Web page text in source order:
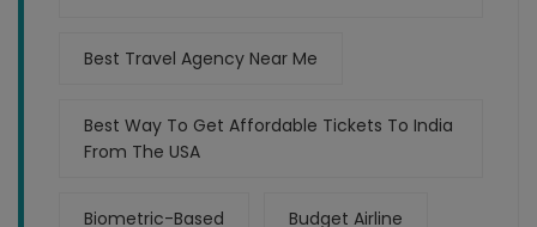
Best Travel Agency Near Me
Best Way To Get Affordable Tickets To India
From The USA
Biometric-Based Budget Airline